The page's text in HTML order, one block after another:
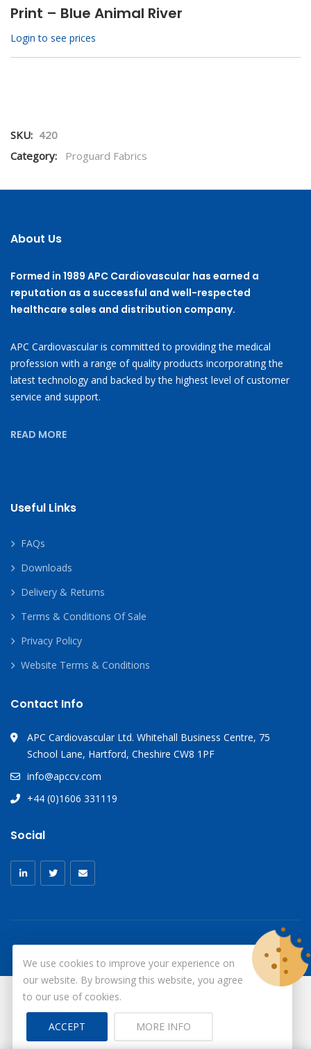
Print – Blue Animal River
Login to see prices
SKU: 420
Category:
Proguard Fabrics
About Us
Formed in 1989 APC Cardiovascular has earned a
reputation as a successful and well-respected
healthcare sales and distribution company.
APC Cardiovascular is committed to providing the medical
profession with a range of quality products incorporating the
latest technology and backed by the highest level of customer
service and support.
READ MORE
Useful Links
FAQs
Downloads
Delivery & Returns
Terms & Conditions Of Sale
Privacy Policy
Website Terms & Conditions
Contact Info
APC Cardiovascular Ltd. Whitehall Business Centre, 75
School Lane, Hartford, Cheshire CW8 1PF
info@apccv.com
+44 (0)1606 331119
Social
© Copyright 2026
Site by ID
We use cookies to improve your experience on
our website. By browsing this website, you agree
to our use of cookies.
ACCEPT MORE INFO